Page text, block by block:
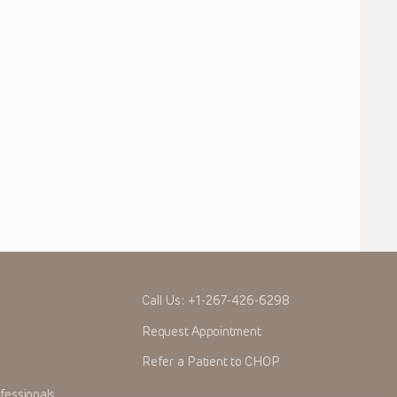
Call Us: +1-267-426-6298
Request Appointment
Refer a Patient to CHOP